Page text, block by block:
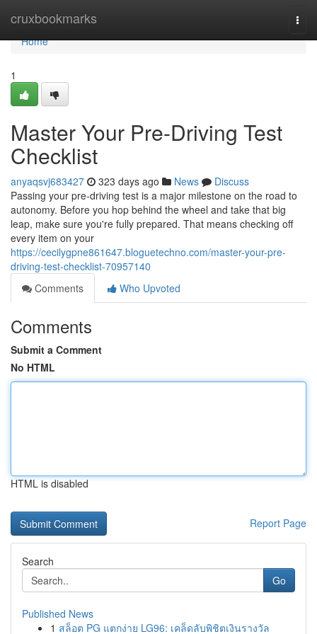
cruxbookmarks
Home
Home
1
Master Your Pre-Driving Test
Checklist
anyaqsvj683427 323 days ago News
Discuss
Passing your pre-driving test is a major milestone on the road to
autonomy. Before you hop behind the wheel and take that big
leap, make sure you're fully prepared. That means checking off
every item on your
https://cecilygpne861647.bloguetechno.com/master-your-pre-
driving-test-checklist-70957140
Comments
Who Upvoted
Comments
Submit a Comment
No HTML
HTML is disabled
Report Page
Search
Go
Published News
1 สล็อต PG แตกง่าย LG96: เคล็ดลับพิชิตเงินรางวัล